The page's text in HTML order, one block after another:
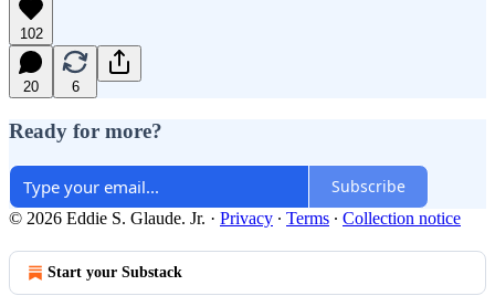
102
20 6
Ready for more?
Subscribe
© 2026 Eddie S. Glaude. Jr. · Privacy ∙ Terms ∙ Collection notice
Start your Substack